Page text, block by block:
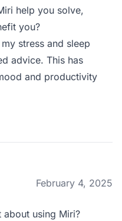
help you solve,
you?
stress and sleep
advice. This has
and productivity
February 4, 2025
using Miri?